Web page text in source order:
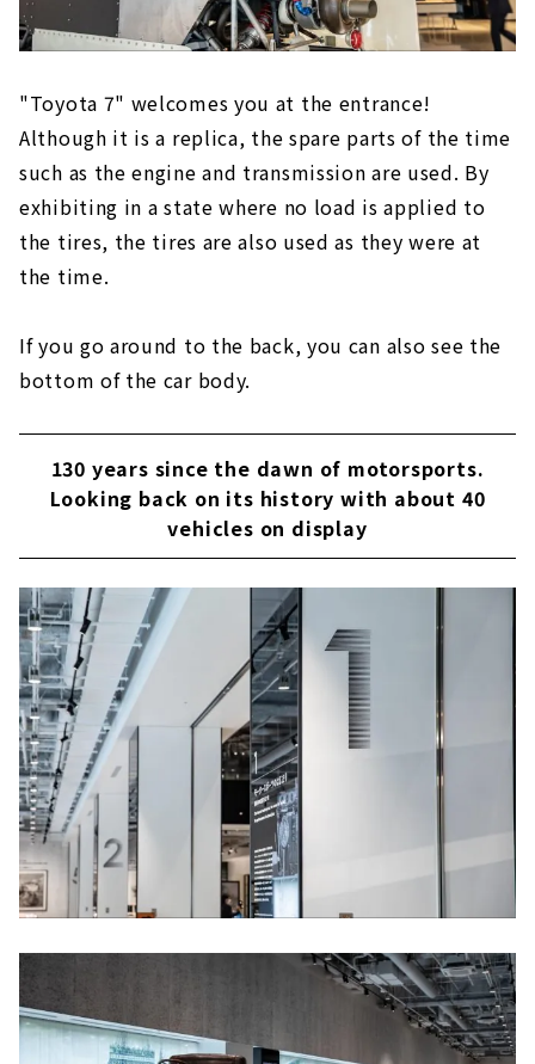
"Toyota 7" welcomes you at the entrance!
Although it is a replica, the spare parts of the time
such as the engine and transmission are used. By
exhibiting in a state where no load is applied to
the tires, the tires are also used as they were at
the time.
If you go around to the back, you can also see the
bottom of the car body.
130 years since the dawn of motorsports.
Looking back on its history with about 40
vehicles on display